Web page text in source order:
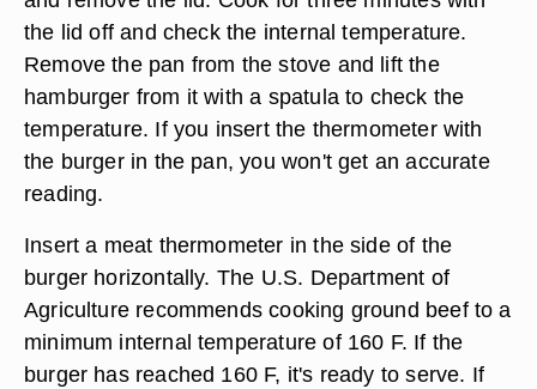
the lid off and check the internal temperature.
Remove the pan from the stove and lift the
hamburger from it with a spatula to check the
temperature. If you insert the thermometer with
the burger in the pan, you won't get an accurate
reading.
Insert a meat thermometer in the side of the
burger horizontally. The U.S. Department of
Agriculture recommends cooking ground beef to a
minimum internal temperature of 160 F. If the
burger has reached 160 F, it's ready to serve. If